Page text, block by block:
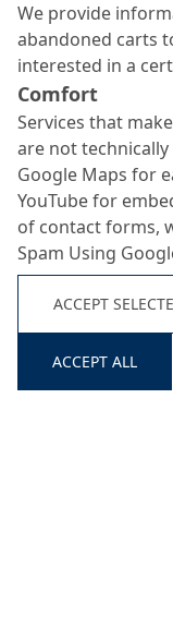
We provide
abandoned carts
interested in a
Comfort
Services that
are not technically
Google Maps for
YouTube for
of contact forms,
Spam Using
ACCEPT
ACCEPT ALL